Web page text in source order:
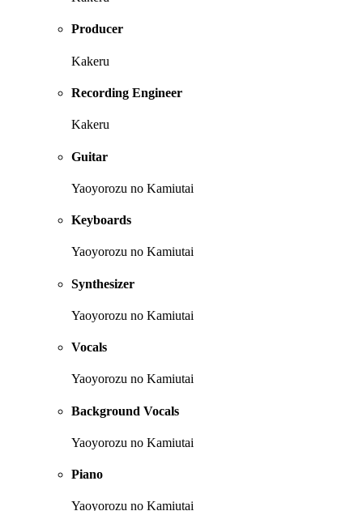
Producer
Kakeru
Recording Engineer
Kakeru
Guitar
Yaoyorozu no Kamiutai
Keyboards
Yaoyorozu no Kamiutai
Synthesizer
Yaoyorozu no Kamiutai
Vocals
Yaoyorozu no Kamiutai
Background Vocals
Yaoyorozu no Kamiutai
Piano
Yaoyorozu no Kamiutai